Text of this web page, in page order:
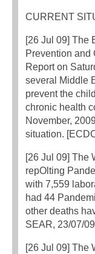
CURRENT
[26 Jul 09] The
Prevention and
Report on
several Middle
prevent the
chronic health
November,
situation.
[26 Jul 09] The
repOlting
with 7,559
had 44
other deaths
SEAR, 23/07/
[26 Jul 09] The